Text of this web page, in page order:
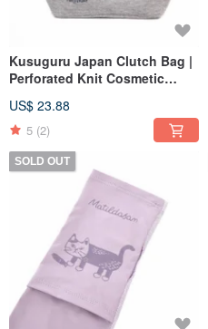
Kusuguru Japan Clutch Bag |
Perforated Knit Cosmetic
be used as an Inner Bag -
Grey
US$ 23.88
5 (2)
SOLD OUT